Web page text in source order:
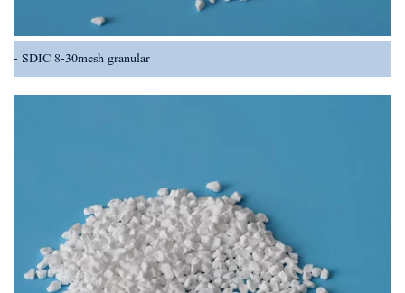
SDIC 8-30mesh granular